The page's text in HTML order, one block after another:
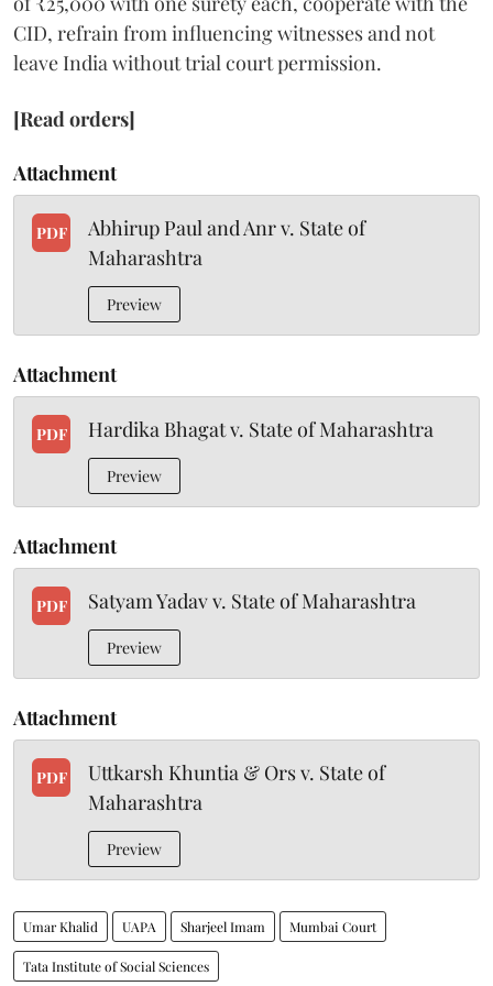
CID, refrain from influencing witnesses and not
leave India without trial court permission.
[Read orders]
Attachment
PDF
Abhirup Paul and Anr v. State of
Maharashtra
Preview
Attachment
PDF Hardika Bhagat v. State of Maharashtra
Preview
Attachment
PDF Satyam Yadav v. State of Maharashtra
Preview
Attachment
PDF
Uttkarsh Khuntia & Ors v. State of
Maharashtra
Preview
Umar Khalid UAPA Sharjeel Imam Mumbai Court
Tata Institute of Social Sciences